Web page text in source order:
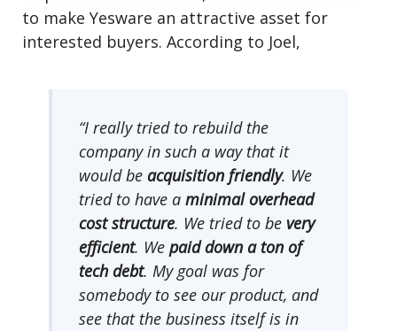
to make Yesware an attractive asset for
interested buyers. According to Joel,
“I really tried to rebuild the
company in such a way that it
would be acquisition friendly. We
tried to have a minimal overhead
cost structure. We tried to be very
efficient. We paid down a ton of
tech debt. My goal was for
somebody to see our product, and
see that the business itself is in